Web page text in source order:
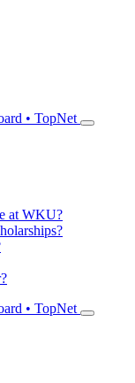
• TopNet
at WKU?
• TopNet